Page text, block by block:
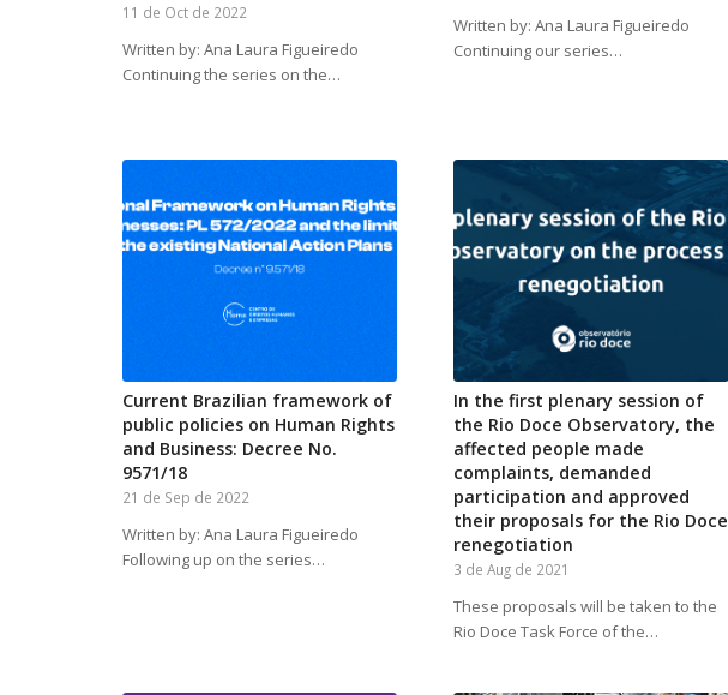
11 de Oct de 2022
Written by: Ana Laura Figueiredo
Continuing the series on the…
Written by: Ana Laura Figueiredo
Continuing our series…
Current Brazilian framework of
public policies on Human Rights
and Business: Decree No.
9571/18
21 de Sep de 2022
Written by: Ana Laura Figueiredo
Following up on the series…
In the first plenary session of
the Rio Doce Observatory, the
affected people made
complaints, demanded
participation and approved
their proposals for the Rio Doce
renegotiation
3 de Aug de 2021
These proposals will be taken to the
Rio Doce Task Force of the…